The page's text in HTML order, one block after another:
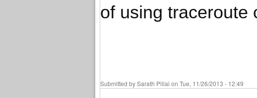
of using traceroute
Submitted bySarath Pillai on Tue, 11/26/2013 - 12:49